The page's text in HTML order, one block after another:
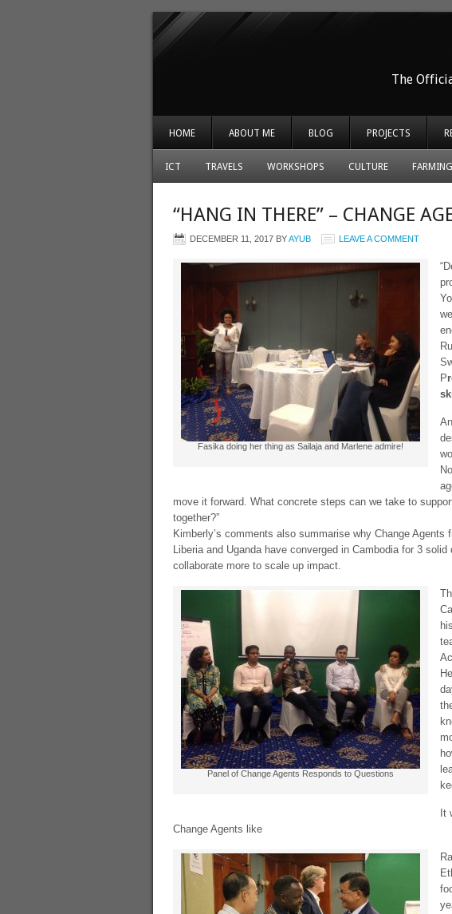
The
HOME ABOUT ME BLOG PROJECTS
ICT TRAVELS WORKSHOPS CULTURE FARMING
“HANG IN THERE” – CHANGE
DECEMBER 11, 2017 BYAYUB LEAVE A COMMENT
Fasika doing her thing as Sailaja and Marlene admire!
P
move it forward. What concrete steps can we take to
together?”
Kimberly’s comments also summarise why Change Agents
Liberia and Uganda have converged in Cambodia for 3
collaborate more to scale up impact.
Panel of Change Agents Responds to Questions
It
Change Agents like